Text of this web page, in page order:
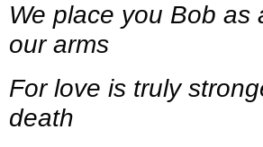
We place you Bob as
our arms
For love is truly
death